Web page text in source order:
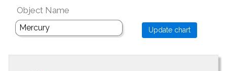
Object Name